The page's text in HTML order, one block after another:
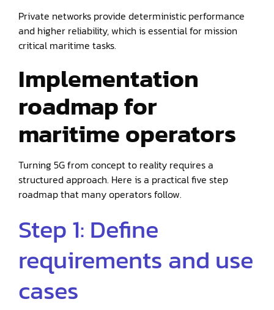
Private networks provide deterministic performance
and higher reliability, which is essential for mission
critical maritime tasks.
Implementation
roadmap for
maritime operators
Turning 5G from concept to reality requires a
structured approach. Here is a practical five step
roadmap that many operators follow.
Step 1: Define
requirements and use
cases